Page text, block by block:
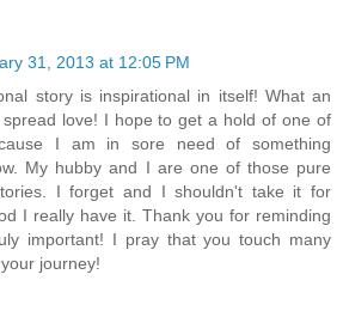
31, 2013 at 12:05 PM
story is inspirational in itself! What an
love! I hope to get a hold of one of
I am in sore need of something
My hubby and I are one of those pure
I forget and I shouldn't take it for
I really have it. Thank you for reminding
important! I pray that you touch many
journey!